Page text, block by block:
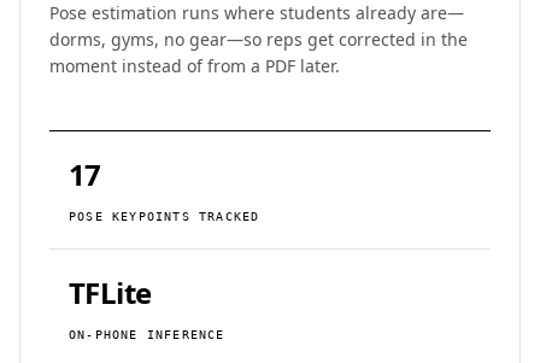
Pose estimation runs where students already are—
dorms, gyms, no gear—so reps get corrected in the
moment instead of from a PDF later.
POSE KEYPOINTS TRACKED
17
ON-PHONE INFERENCE
TFLite